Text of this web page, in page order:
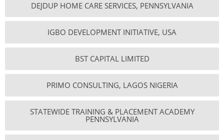
DEJDUP HOME CARE SERVICES, PENNSYLVANIA
IGBO DEVELOPMENT INITIATIVE, USA
BST CAPITAL LIMITED
PRIMO CONSULTING, LAGOS NIGERIA
STATEWIDE TRAINING & PLACEMENT ACADEMY
PENNSYLVANIA